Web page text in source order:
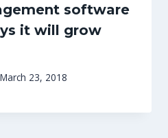
software
it will grow
March 23, 2018